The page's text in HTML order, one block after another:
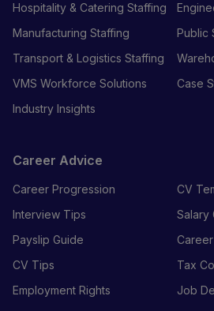
Hospitality & Catering Staffing
Manufacturing Staffing
Public
Transport & Logistics Staffing
VMS Workforce Solutions
Case
Industry Insights
Career Advice
Career Progression
CV
Interview Tips
Salary
Payslip Guide
CV Tips
Tax
Employment Rights
Job